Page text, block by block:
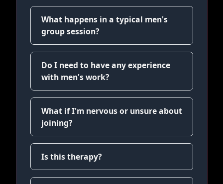
What happens in a typical men's
group session?
Do I need to have any experience
with men's work?
What if I'm nervous or unsure about
joining?
Is this therapy?